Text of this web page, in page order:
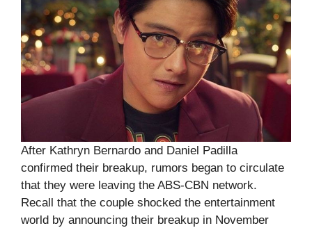
After Kathryn Bernardo and Daniel Padilla
confirmed their breakup, rumors began to circulate
that they were leaving the ABS-CBN network.
Recall that the couple shocked the entertainment
world by announcing their breakup in November